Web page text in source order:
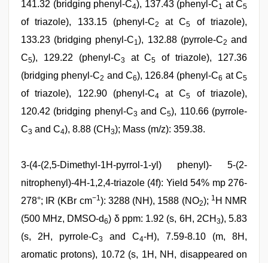
141.32 (bridging phenyl-C4), 137.43 (phenyl-C1 at C5
of triazole), 133.15 (phenyl-C2 at C5
of triazole),
133.23 (bridging phenyl-C1), 132.88 (pyrrole-C2 and
C5), 129.22 (phenyl-C3 at C5
of triazole), 127.36
(bridging phenyl-C2 and C6), 126.84 (phenyl-C6 at C5
of triazole), 122.90 (phenyl-C4 at C5
of triazole),
120.42 (bridging phenyl-C3 and C5), 110.66 (pyrrole-
C3 and C4), 8.88 (CH 3); Mass (m/z): 359.38.
3-(4-(2,5-Dimethyl-1H-pyrrol-1-yl) phenyl)- 5-(2-
nitrophenyl)-4H-1,2,4-triazole (4f): Yield 54% mp 276-
278°; IR (KBr cm−1): 3288 (NH), 1588 (NO2); 1 H NMR
(500 MHz, DMSO-d6) δ ppm: 1.92 (s, 6H, 2CH 3), 5.83
(s, 2H, pyrrole-C3 and C4-H), 7.59-8.10 (m, 8H,
aromatic protons), 10.72 (s, 1H, NH, disappeared on